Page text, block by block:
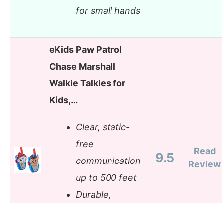
for small hands
eKids Paw Patrol
Chase Marshall
Walkie Talkies for
Kids,…
Clear, static-
free
communication
up to 500 feet
Durable,
9.5
Read
Review